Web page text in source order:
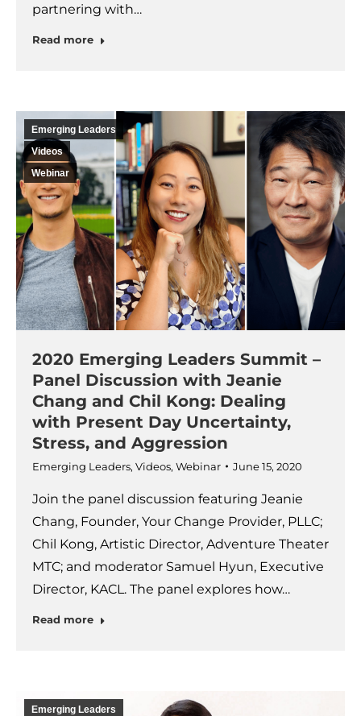
partnering with…
Read more
Emerging Leaders
Videos
Webinar
2020 Emerging Leaders Summit –
Panel Discussion with Jeanie
Chang and Chil Kong: Dealing
with Present Day Uncertainty,
Stress, and Aggression
Emerging Leaders, Videos, Webinar June 15, 2020
Join the panel discussion featuring Jeanie
Chang, Founder, Your Change Provider, PLLC;
Chil Kong, Artistic Director, Adventure Theater
MTC; and moderator Samuel Hyun, Executive
Director, KACL. The panel explores how…
Read more
Emerging Leaders